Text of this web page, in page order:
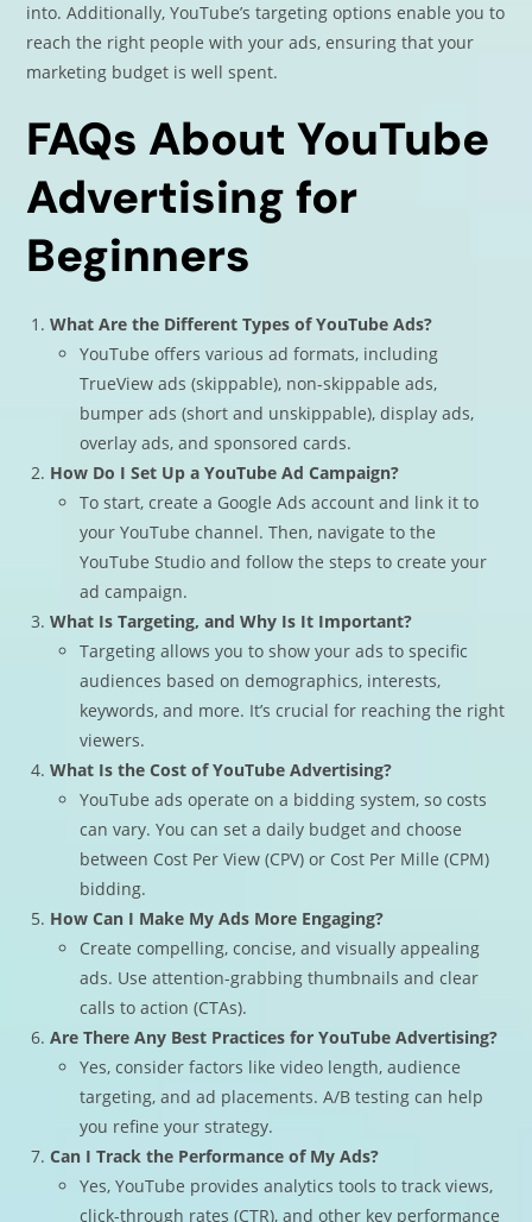
into. Additionally, YouTube’s targeting options enable you to
reach the right people with your ads, ensuring that your
marketing budget is well spent.
FAQs About YouTube
Advertising for
Beginners
What Are the Different Types of YouTube Ads?
YouTube offers various ad formats, including
TrueView ads (skippable), non-skippable ads,
bumper ads (short and unskippable), display ads,
overlay ads, and sponsored cards.
How Do I Set Up a YouTube Ad Campaign?
To start, create a Google Ads account and link it to
your YouTube channel. Then, navigate to the
YouTube Studio and follow the steps to create your
ad campaign.
What Is Targeting, and Why Is It Important?
Targeting allows you to show your ads to specific
audiences based on demographics, interests,
keywords, and more. It’s crucial for reaching the right
viewers.
What Is the Cost of YouTube Advertising?
YouTube ads operate on a bidding system, so costs
can vary. You can set a daily budget and choose
between Cost Per View (CPV) or Cost Per Mille (CPM)
bidding.
How Can I Make My Ads More Engaging?
Create compelling, concise, and visually appealing
ads. Use attention-grabbing thumbnails and clear
calls to action (CTAs).
Are There Any Best Practices for YouTube Advertising?
Yes, consider factors like video length, audience
targeting, and ad placements. A/B testing can help
you refine your strategy.
Can I Track the Performance of My Ads?
Yes, YouTube provides analytics tools to track views,
click-through rates (CTR), and other key performance